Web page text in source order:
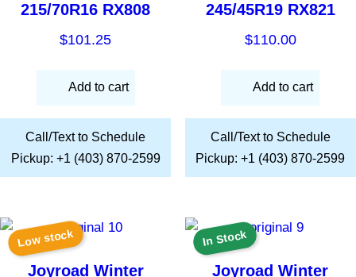
215/70R16 RX808
$101.25
Add to cart
Call/Text to Schedule
Pickup: +1 (403) 870-2599
245/45R19 RX821
$110.00
Add to cart
Call/Text to Schedule
Pickup: +1 (403) 870-2599
Low stock
Joyroad Winter
In Stock
Joyroad Winter